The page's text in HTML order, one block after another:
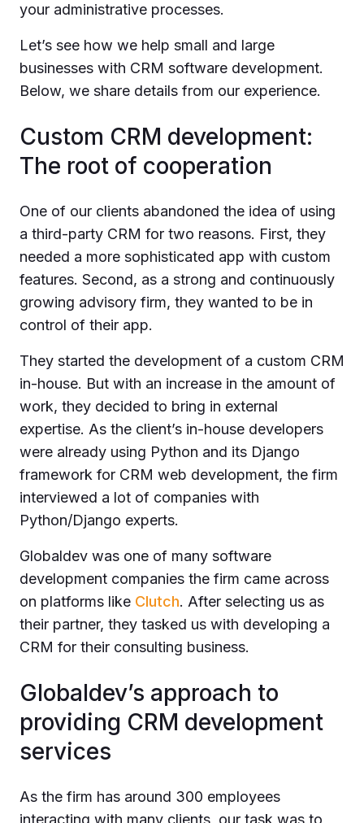
your administrative processes.
Let’s see how we help small and large
businesses with CRM software development.
Below, we share details from our experience.
Custom CRM development:
The root of cooperation
One of our clients abandoned the idea of using
a third-party CRM for two reasons. First, they
needed a more sophisticated app with custom
features. Second, as a strong and continuously
growing advisory firm, they wanted to be in
control of their app.
They started the development of a custom CRM
in-house. But with an increase in the amount of
work, they decided to bring in external
expertise. As the client’s in-house developers
were already using Python and its Django
framework for CRM web development, the firm
interviewed a lot of companies with
Python/Django experts.
Globaldev was one of many software
development companies the firm came across
on platforms like Clutch. After selecting us as
their partner, they tasked us with developing a
CRM for their consulting business.
Globaldev’s approach to
providing CRM development
services
As the firm has around 300 employees
interacting with many clients, our task was to